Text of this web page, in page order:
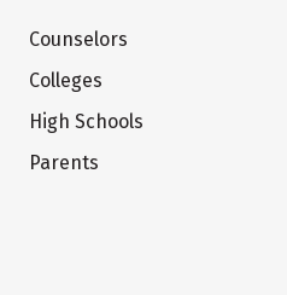
Counselors
Colleges
High Schools
Parents